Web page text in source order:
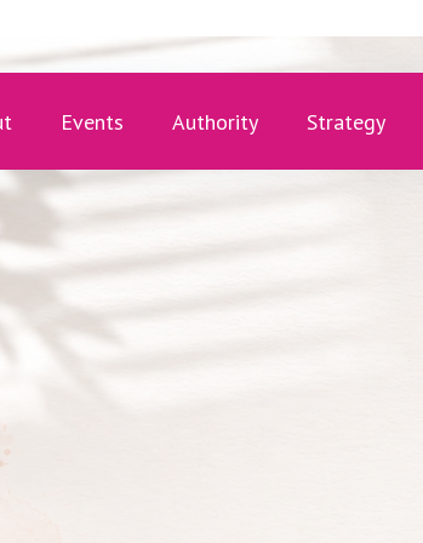
Events Authority Strategy